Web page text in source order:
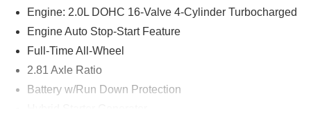
Heated Steering Wheel
Park Distance Control
Driving Assistant
BMW Curved Display with HUD
Active Blind Spot Detection
Engine: 2.0L DOHC 16-Valve 4-Cylinder Turbocharged
Engine Auto Stop-Start Feature
Full-Time All-Wheel
2.81 Axle Ratio
Battery w/Run Down Protection